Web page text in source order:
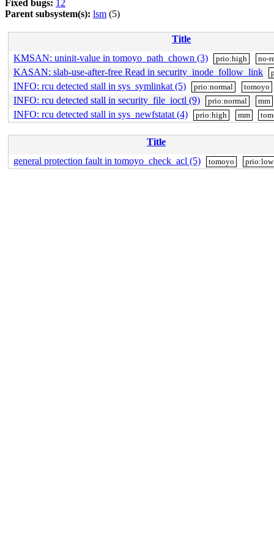
Fixed bugs: 12
Parent subsystem(s): lsm (5)
Title
KMSAN: uninit-value in tomoyo_path_chown (3)
prio:high no-
KASAN: slab-use-after-free Read in security_inode_follow_link
INFO: rcu detected stall in sys_symlinkat (5) prio:normal tomoyo
INFO: rcu detected stall in security_file_ioctl (9) prio:normal mm
INFO: rcu detected stall in sys_newfstatat (4) prio:high mm
Title
general protection fault in tomoyo_check_acl (5)
tomoyo prio:low